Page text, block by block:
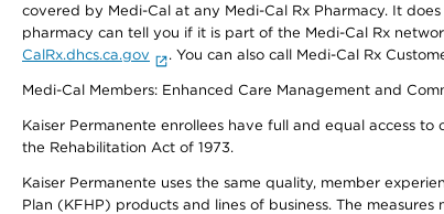
covered by Medi-Cal at any Medi-Cal Rx Pharmacy. It
pharmacy can tell you if it is part of the Medi-Cal Rx
CalRx.dhcs.ca.gov
. You can also call Medi-Cal Rx
Medi-Cal Members: Enhanced Care Management and
Kaiser Permanente enrollees have full and equal access
the Rehabilitation Act of 1973.
Kaiser Permanente uses the same quality, member
Plan (KFHP) products and lines of business. The